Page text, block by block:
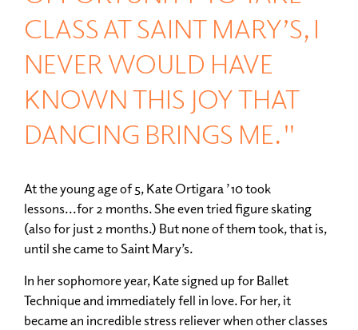
CLASS AT SAINT MARY’S, I
NEVER WOULD HAVE
KNOWN THIS JOY THAT
DANCING BRINGS ME."
At the young age of 5, Kate Ortigara ’10 took
lessons...for 2 months. She even tried figure skating
(also for just 2 months.) But none of them took, that is,
until she came to Saint Mary’s.
In her sophomore year, Kate signed up for Ballet
Technique and immediately fell in love. For her, it
became an incredible stress reliever when other classes